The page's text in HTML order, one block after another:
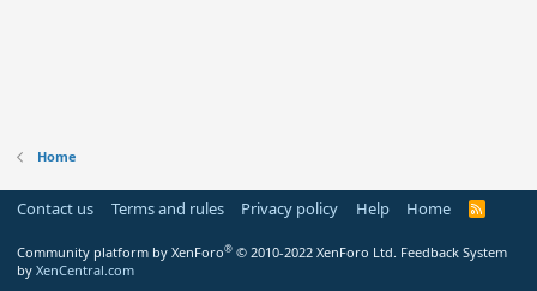
Home
Contact us Terms and rules Privacy policy Help Home
R
Community platform by XenForo® © 2010-2022 XenForo Ltd. Feedback System
by XenCentral.com